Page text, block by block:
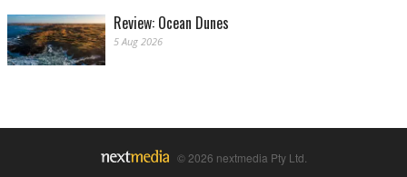
Review: Ocean Dunes
5 Aug 2026
© 2026 nextmedia Pty Ltd.